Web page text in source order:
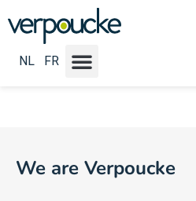
NL FR
Vacature
We are Verpoucke